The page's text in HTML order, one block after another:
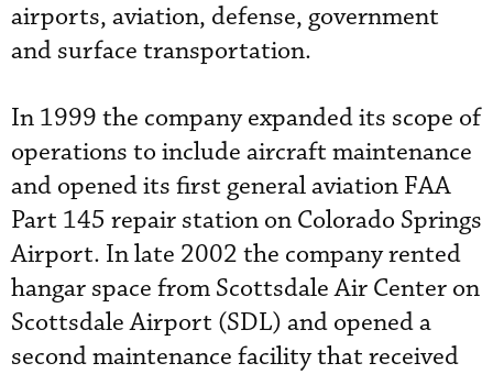
airports, aviation, defense, government
and surface transportation.
In 1999 the company expanded its scope of
operations to include aircraft maintenance
and opened its first general aviation FAA
Part 145 repair station on Colorado Springs
Airport. In late 2002 the company rented
hangar space from Scottsdale Air Center on
Scottsdale Airport (SDL) and opened a
second maintenance facility that received